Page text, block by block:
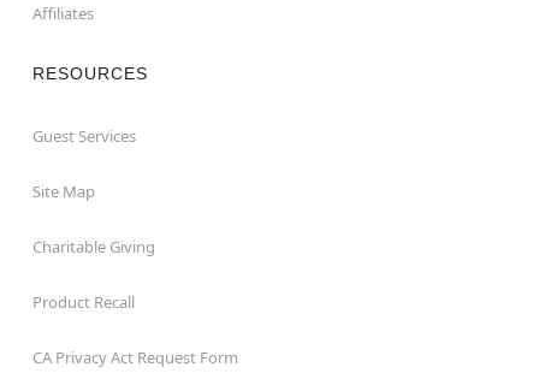
Affiliates
RESOURCES
Guest Services
Site Map
Charitable Giving
Product Recall
CA Privacy Act Request Form